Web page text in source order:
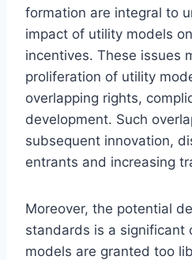
formation are integral to
impact of utility models
incentives. These issues
proliferation of utility
overlapping rights,
development. Such
subsequent innovation,
entrants and increasing
Moreover, the potential
standards is a significant
models are granted too